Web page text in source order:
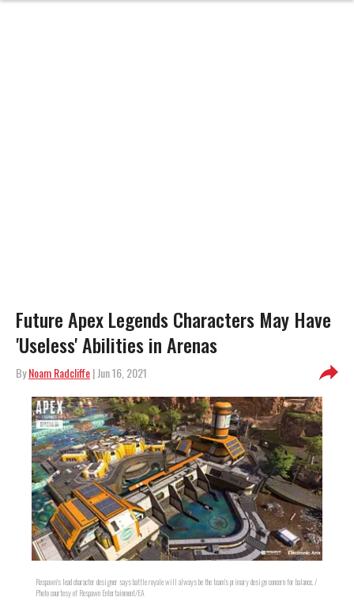
Future Apex Legends Characters May Have
'Useless' Abilities in Arenas
ByNoam Radcliffe| Jun 16, 2021
Respawn's lead character designer says battle royale will always be the team's primary design concern for balance. /
Photo courtesy of Respawn Entertainment/EA